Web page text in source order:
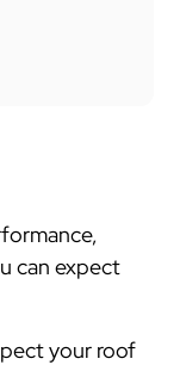
can expect
your roof